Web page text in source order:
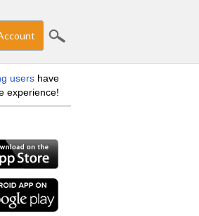
users have
experience!